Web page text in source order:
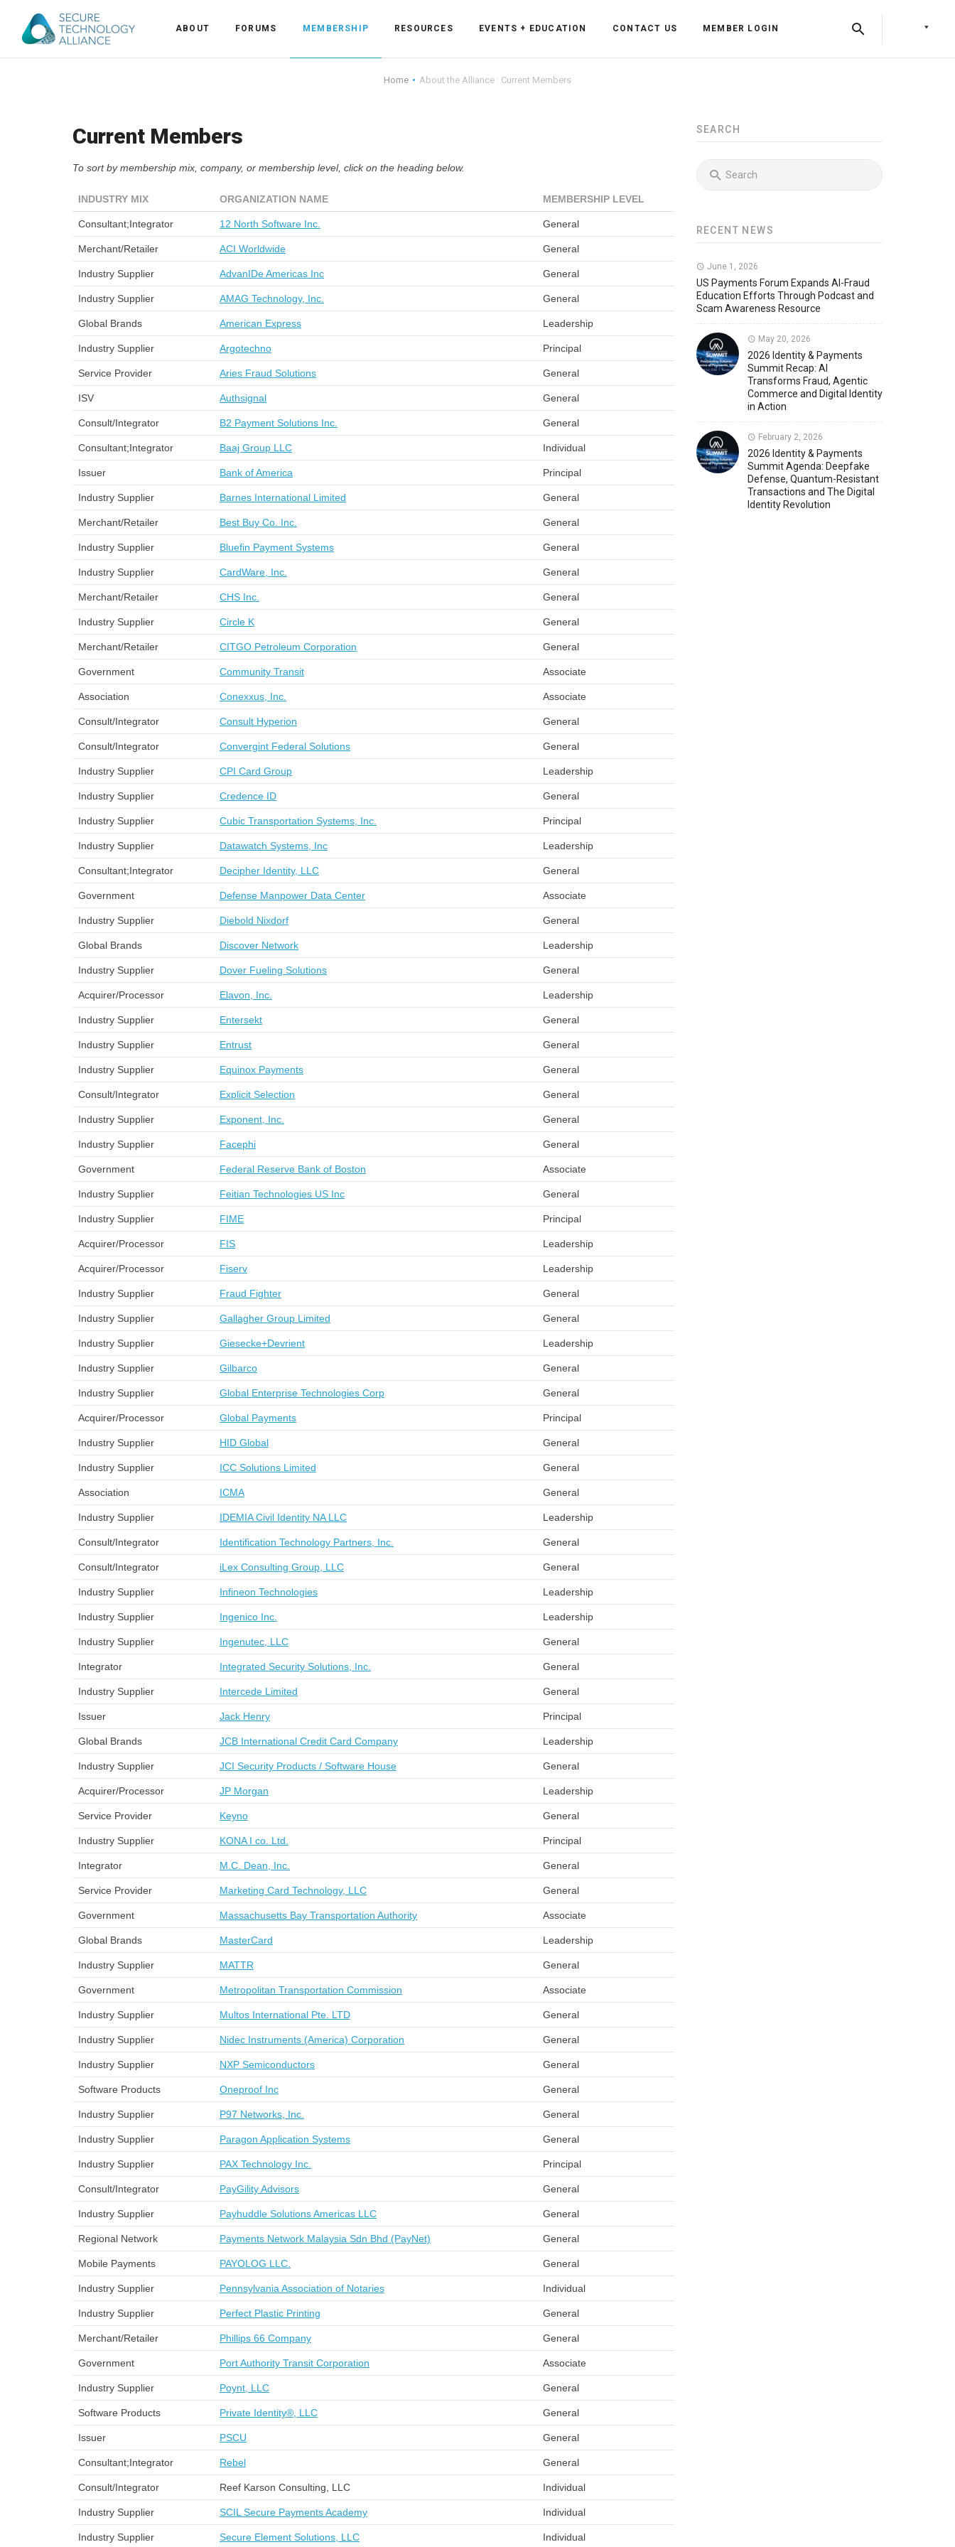
FAQ
Alliance Management
Industry Partners
Identity and Access Forum
U.S. Payments Forum
Back
Current Members
Why Join?
Membership Levels
Membership Application
Bylaws and Policies
Back
Knowledge Center
Alliance News Resources
Press Releases
Newsletters
Member News
Back
Events
Identity & Access Forum Events
Identity & Payments Summit
U.S. Payments Forum Events
Education
Training Programs
ABOUT FORUMS MEMBERSHIP RESOURCES EVENTS + EDUCATION CONTACT US MEMBER LOGIN
Home About the Alliance : Current Members
Current Members
To sort by membership mix, company, or membership level, click on the heading below.
INDUSTRY MIX ORGANIZATION NAME MEMBERSHIP LEVEL
Consultant;Integrator 12 North Software Inc. General
Merchant/Retailer ACI Worldwide General
Industry Supplier AdvanIDe Americas Inc General
Industry Supplier AMAG Technology, Inc. General
Global Brands American Express Leadership
Industry Supplier Argotechno Principal
Service Provider Aries Fraud Solutions General
ISV Authsignal General
Consult/Integrator B2 Payment Solutions Inc. General
Consultant;Integrator Baaj Group LLC Individual
Issuer Bank of America Principal
Industry Supplier Barnes International Limited General
Merchant/Retailer Best Buy Co. Inc. General
Industry Supplier Bluefin Payment Systems General
Industry Supplier CardWare, Inc. General
Merchant/Retailer CHS Inc. General
Industry Supplier Circle K General
Merchant/Retailer CITGO Petroleum Corporation General
Government Community Transit Associate
Association Conexxus, Inc. Associate
Consult/Integrator Consult Hyperion General
Consult/Integrator Convergint Federal Solutions General
Industry Supplier CPI Card Group Leadership
Industry Supplier Credence ID General
Industry Supplier Cubic Transportation Systems, Inc. Principal
Industry Supplier Datawatch Systems, Inc Leadership
Consultant;Integrator Decipher Identity, LLC General
Government Defense Manpower Data Center Associate
Industry Supplier Diebold Nixdorf General
Global Brands Discover Network Leadership
Industry Supplier Dover Fueling Solutions General
Acquirer/Processor Elavon, Inc. Leadership
Industry Supplier Entersekt General
Industry Supplier Entrust General
Industry Supplier Equinox Payments General
Consult/Integrator Explicit Selection General
Industry Supplier Exponent, Inc. General
Industry Supplier Facephi General
Government Federal Reserve Bank of Boston Associate
Industry Supplier Feitian Technologies US Inc General
Industry Supplier FIME Principal
Acquirer/Processor FIS Leadership
Acquirer/Processor Fiserv Leadership
Industry Supplier Fraud Fighter General
Industry Supplier Gallagher Group Limited General
Industry Supplier Giesecke+Devrient Leadership
Industry Supplier Gilbarco General
Industry Supplier Global Enterprise Technologies Corp General
Acquirer/Processor Global Payments Principal
Industry Supplier HID Global General
Industry Supplier ICC Solutions Limited General
Association ICMA General
Industry Supplier IDEMIA Civil Identity NA LLC Leadership
Consult/Integrator Identification Technology Partners, Inc. General
Consult/Integrator iLex Consulting Group, LLC General
Industry Supplier Infineon Technologies Leadership
Industry Supplier Ingenico Inc. Leadership
Industry Supplier Ingenutec, LLC General
Integrator Integrated Security Solutions, Inc. General
Industry Supplier Intercede Limited General
Issuer Jack Henry Principal
Global Brands JCB International Credit Card Company Leadership
Industry Supplier JCI Security Products / Software House General
Acquirer/Processor JP Morgan Leadership
Service Provider Keyno General
Industry Supplier KONA I co. Ltd. Principal
Integrator M.C. Dean, Inc. General
Service Provider Marketing Card Technology, LLC General
Government Massachusetts Bay Transportation Authority Associate
Global Brands MasterCard Leadership
Industry Supplier MATTR General
Government Metropolitan Transportation Commission Associate
Industry Supplier Multos International Pte. LTD General
Industry Supplier Nidec Instruments (America) Corporation General
Industry Supplier NXP Semiconductors General
Software Products Oneproof Inc General
Industry Supplier P97 Networks, Inc. General
Industry Supplier Paragon Application Systems General
Industry Supplier PAX Technology Inc. Principal
Consult/Integrator PayGility Advisors General
Industry Supplier Payhuddle Solutions Americas LLC General
Regional Network Payments Network Malaysia Sdn Bhd (PayNet) General
Mobile Payments PAYOLOG LLC. General
Industry Supplier Pennsylvania Association of Notaries Individual
Industry Supplier Perfect Plastic Printing General
Merchant/Retailer Phillips 66 Company General
Government Port Authority Transit Corporation Associate
Industry Supplier Poynt, LLC General
Software Products Private Identity®, LLC General
Issuer PSCU General
Consultant;Integrator Rebel General
Consult/Integrator Reef Karson Consulting, LLC Individual
Industry Supplier SCIL Secure Payments Academy Individual
Industry Supplier Secure Element Solutions, LLC Individual
SEARCH
RECENT NEWS
June 1, 2026
US Payments Forum Expands AI-Fraud
Education Efforts Through Podcast and
Scam Awareness Resource
May 20, 2026
2026 Identity & Payments
Summit Recap: AI
Transforms Fraud, Agentic
Commerce and Digital Identity
in Action
February 2, 2026
2026 Identity & Payments
Summit Agenda: Deepfake
Defense, Quantum-Resistant
Transactions and The Digital
Identity Revolution